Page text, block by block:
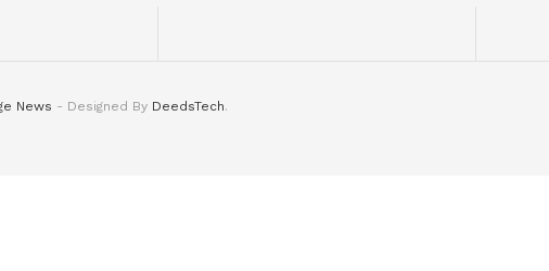
News - Designed By DeedsTech.